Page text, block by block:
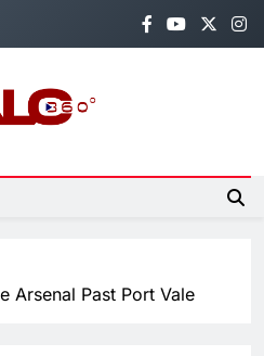
Arsenal Past Port Vale